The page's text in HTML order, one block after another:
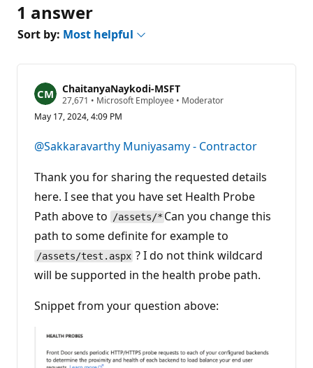
1 answer
Sort by: Most helpful
ChaitanyaNaykodi-MSFT
27,671 R
p
t
a
o
n
p
o
n
s
• Microsoft Employee • Moderator
May 17, 2024, 4:09 PM
@Sakkaravarthy Muniyasamy - Contractor
Thank you for sharing the requested details
here. I see that you have set Health Probe
Path above to
/assets/* Can you change this
path to some definite for example to
/assets/test.aspx ? I do not think wildcard
will be supported in the health probe path.
Snippet from your question above: